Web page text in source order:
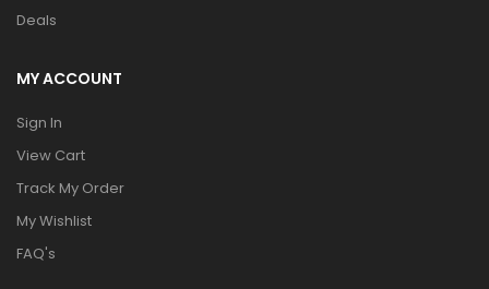
Deals
MY ACCOUNT
Sign In
View Cart
Track My Order
My Wishlist
FAQ's